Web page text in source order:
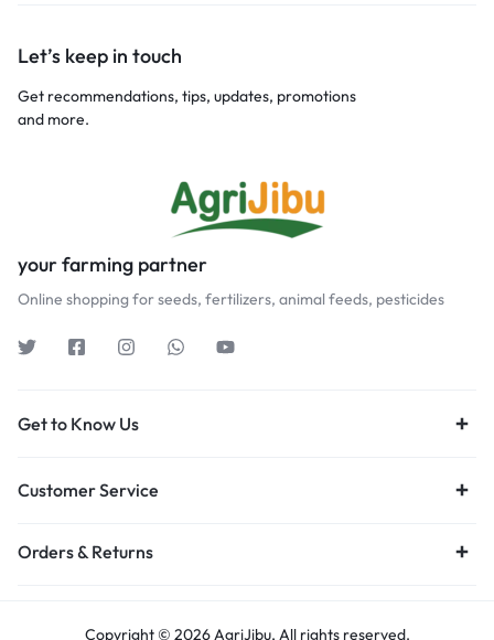
Let’s keep in touch
Get recommendations, tips, updates, promotions
and more.
your farming partner
Online shopping for seeds, fertilizers, animal feeds, pesticides
Get to Know Us
Customer Service
Orders & Returns
Copyright © 2026 AgriJibu, All rights reserved.